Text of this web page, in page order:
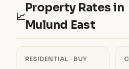
📈
Property Rates in
Mulund East
RESIDENTIAL · BUY